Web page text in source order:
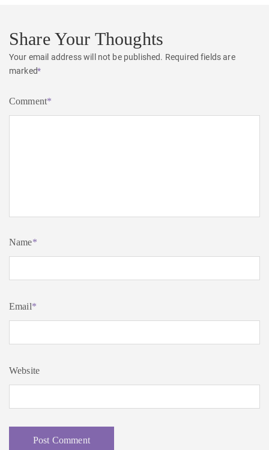
Share Your Thoughts
Your email address will not be published. Required fields are
marked*
Comment*
Name*
Email*
Website